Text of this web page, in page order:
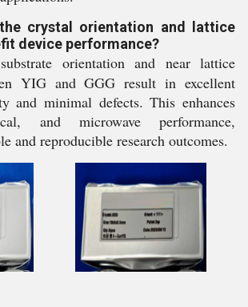
crystal orientation and lattice
device performance?
orientation and near lattice
YIG and GGG result in excellent
and minimal defects. This enhances
and microwave performance,
and reproducible research outcomes.